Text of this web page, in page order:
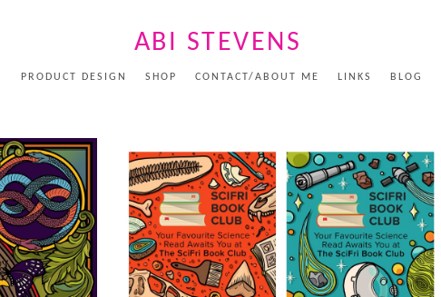
ABI STEVENS
PRODUCT DESIGN SHOP CONTACT/ABOUT ME LINKS BLOG